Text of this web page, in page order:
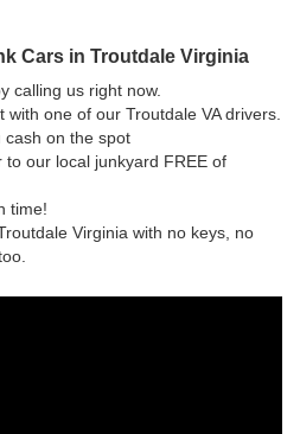
Cars in Troutdale Virginia
calling us right now.
with one of our Troutdale VA drivers.
cash on the spot
to our local junkyard FREE of
time!
Virginia with no keys, no